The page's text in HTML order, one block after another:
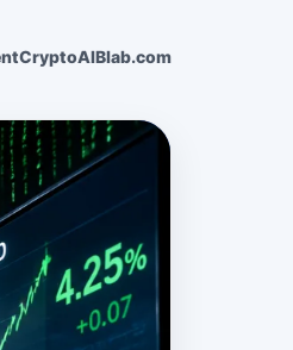
CryptoAIBlab.com